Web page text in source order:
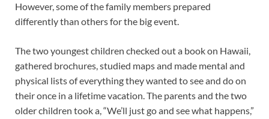
However, some of the family members prepared
differently than others for the big event.
The two youngest children checked out a book on Hawaii,
gathered brochures, studied maps and made mental and
physical lists of everything they wanted to see and do on
their once in a lifetime vacation. The parents and the two
older children took a, “We’ll just go and see what happens,”